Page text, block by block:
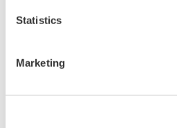
Statistics
Marketing
Yokogawa works with
improve production efficiency
safety. In 2018, the company
innovation business